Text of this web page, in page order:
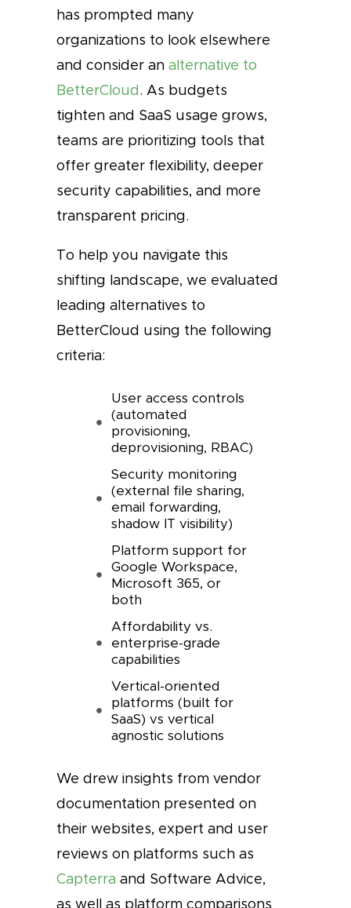
has prompted many
organizations to look elsewhere
and consider an alternative to
BetterCloud. As budgets
tighten and SaaS usage grows,
teams are prioritizing tools that
offer greater flexibility, deeper
security capabilities, and more
transparent pricing.
To help you navigate this
shifting landscape, we evaluated
leading alternatives to
BetterCloud using the following
criteria:
User access controls
(automated
provisioning,
deprovisioning, RBAC)
Security monitoring
(external file sharing,
email forwarding,
shadow IT visibility)
Platform support for
Google Workspace,
Microsoft 365, or
both
Affordability vs.
enterprise-grade
capabilities
Vertical-oriented
platforms (built for
SaaS) vs vertical
agnostic solutions
We drew insights from vendor
documentation presented on
their websites, expert and user
reviews on platforms such as
Capterra and Software Advice,
as well as platform comparisons